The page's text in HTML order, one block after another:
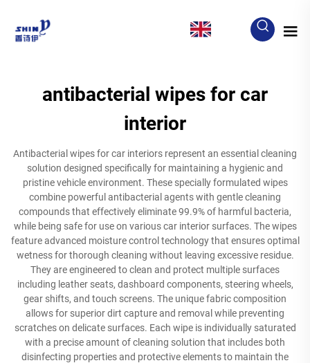
antibacterial wipes for car
interior
Antibacterial wipes for car interiors represent an essential cleaning
solution designed specifically for maintaining a hygienic and
pristine vehicle environment. These specially formulated wipes
combine powerful antibacterial agents with gentle cleaning
compounds that effectively eliminate 99.9% of harmful bacteria,
while being safe for use on various car interior surfaces. The wipes
feature advanced moisture control technology that ensures optimal
wetness for thorough cleaning without leaving excessive residue.
They are engineered to clean and protect multiple surfaces
including leather seats, dashboard components, steering wheels,
gear shifts, and touch screens. The unique fabric composition
allows for superior dirt capture and removal while preventing
scratches on delicate surfaces. Each wipe is individually saturated
with a precise amount of cleaning solution that includes both
disinfecting properties and protective elements to maintain the